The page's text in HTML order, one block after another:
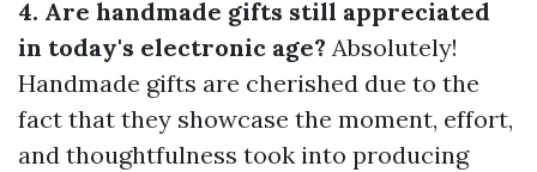
4. Are handmade gifts still appreciated
in today's electronic age? Absolutely!
Handmade gifts are cherished due to the
fact that they showcase the moment, effort,
and thoughtfulness took into producing